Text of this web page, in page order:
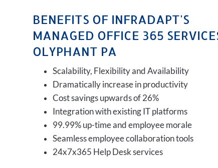
BENEFITS OF INFRADAPT'S
MANAGED OFFICE 365
OLYPHANT PA
Scalability, Flexibility and Availability
Dramatically increase in productivity
Cost savings upwards of 26%
Integration with existing IT platforms
99.99% up-time and employee morale
Seamless employee collaboration tools
24x7x365 Help Desk services